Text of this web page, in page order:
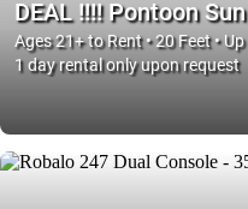
DEAL !!!!
Ages 21+ to Rent • 20 Feet •
1 day rental only upon request